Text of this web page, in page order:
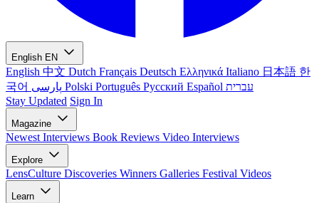
English EN
English 中文 Dutch Français Deutsch Ελληνικά Italiano 日本語 한
국어
Polski Português Русский Español עברית
Stay Updated Sign In
Magazine
Newest Interviews Book Reviews Video Interviews
Explore
LensCulture Discoveries Winners Galleries Festival Videos
Learn